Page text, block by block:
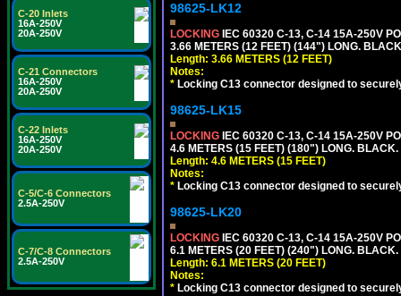
C-20 Inlets
16A-250V
20A-250V
C-21 Connectors
16A-250V
20A-250V
C-22 Inlets
16A-250V
20A-250V
C-5/C-6 Connectors
2.5A-250V
C-7/C-8 Connectors
2.5A-250V
98625-LK12
LOCKING IEC 60320 C-13, C-14 15A-250V
3.66 METERS (12 FEET) (144") LONG.
Length: 3.66 METERS (12 FEET)
Notes:
* Locking C13 connector designed to
98625-LK15
LOCKING IEC 60320 C-13, C-14 15A-250V
4.6 METERS (15 FEET) (180") LONG. BLACK.
Length: 4.6 METERS (15 FEET)
Notes:
* Locking C13 connector designed to
98625-LK20
LOCKING IEC 60320 C-13, C-14 15A-250V
6.1 METERS (20 FEET) (240") LONG. BLACK.
Length: 6.1 METERS (20 FEET)
Notes:
* Locking C13 connector designed to